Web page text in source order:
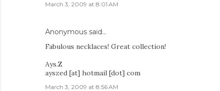
March 3, 2009 at 8:01 AM
Anonymous said…
Fabulous necklaces! Great collection!
Ays.Z
ayszed [at] hotmail [dot] com
March 3, 2009 at 8:56 AM